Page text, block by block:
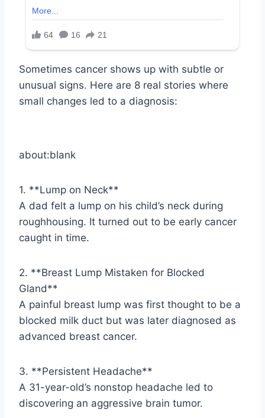
Sometimes cancer shows up with subtle or
unusual signs. Here are 8 real stories where
small changes led to a diagnosis:
about:blank
1. **Lump on Neck**
A dad felt a lump on his child’s neck during
roughhousing. It turned out to be early cancer
caught in time.
2. **Breast Lump Mistaken for Blocked
Gland**
A painful breast lump was first thought to be a
blocked milk duct but was later diagnosed as
advanced breast cancer.
3. **Persistent Headache**
A 31-year-old’s nonstop headache led to
discovering an aggressive brain tumor.